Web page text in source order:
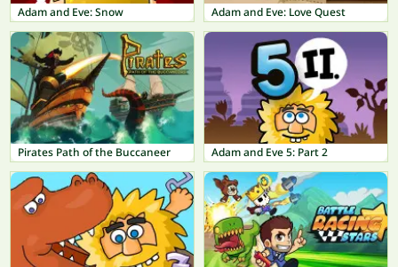
Adam and Eve: Snow Adam and Eve: Love Quest
Pirates Path of the Buccaneer Adam and Eve 5: Part 2